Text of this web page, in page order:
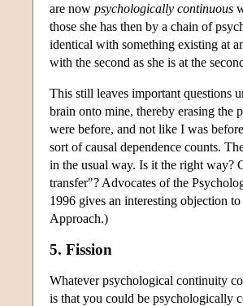
are now psychologically continuous
those she has then by a chain of
identical with something existing at
with the second as she is at the
This still leaves important questions
brain onto mine, thereby erasing the
were before, and not like I was
sort of causal dependence counts.
in the usual way. Is it the right way?
transfer"? Advocates of the
1996 gives an interesting objection
Approach.)
5. Fission
Whatever psychological continuity
is that you could be psychologically